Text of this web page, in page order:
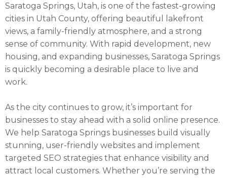
Saratoga Springs, Utah, is one of the fastest-growing
cities in Utah County, offering beautiful lakefront
views, a family-friendly atmosphere, and a strong
sense of community. With rapid development, new
housing, and expanding businesses, Saratoga Springs
is quickly becoming a desirable place to live and
work.
As the city continues to grow, it’s important for
businesses to stay ahead with a solid online presence.
We help Saratoga Springs businesses build visually
stunning, user-friendly websites and implement
targeted SEO strategies that enhance visibility and
attract local customers. Whether you’re serving the